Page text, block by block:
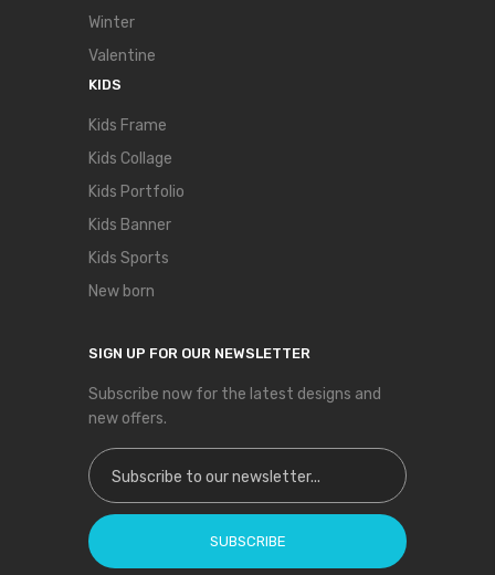
Winter
Valentine
KIDS
Kids Frame
Kids Collage
Kids Portfolio
Kids Banner
Kids Sports
New born
SIGN UP FOR OUR NEWSLETTER
Subscribe now for the latest designs and
new offers.
Sign Up for Our Newsletter:
SUBSCRIBE